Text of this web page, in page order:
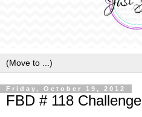
Friday, October 19, 2012
FBD # 118 Challenge